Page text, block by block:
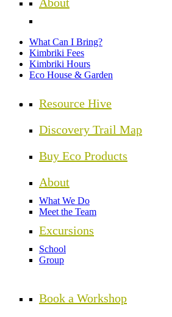
What Can I Bring?
Kimbriki Fees
Kimbriki Hours
Eco House & Garden
Resource Hive
Discovery Trail Map
Buy Eco Products
About
What We Do
Meet the Team
Excursions
School
Group
Book a Workshop